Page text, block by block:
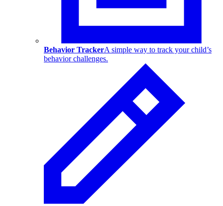
Behavior TrackerA simple way to track your child’s
behavior challenges.